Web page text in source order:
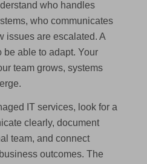
who handles
who communicates
issues are escalated. A
able to adapt. Your
team grows, systems
IT services, look for a
clearly, document
team, and connect
outcomes. The